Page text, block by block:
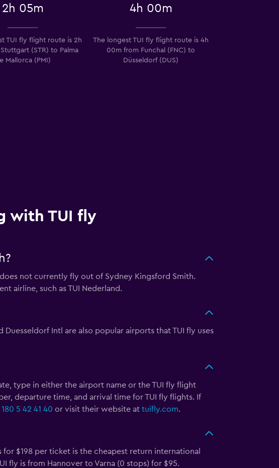
2h 05m 4h 00m
TUI fly flight route is 2h
(STR) to Palma
Mallorca (PMI)
The longest TUI fly flight route is 4h
00m from Funchal (FNC) to
Düsseldorf (DUS)
with TUI fly
not currently fly out of Sydney Kingsford Smith.
airline, such as TUI Nederland.
Duesseldorf Intl are also popular airports that TUI fly uses
type in either the airport name or the TUI fly flight
departure time, and arrival time for TUI fly flights. If
5 42 41 40 or visit their website at tuifly.com.
$198 per ticket is the cheapest return international
fly is from Hannover to Varna (0 stops) for $95.